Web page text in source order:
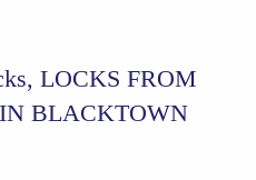
, LOCKS FROM
BLACKTOWN